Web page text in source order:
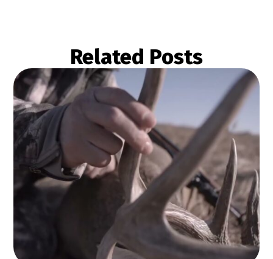
Related Posts